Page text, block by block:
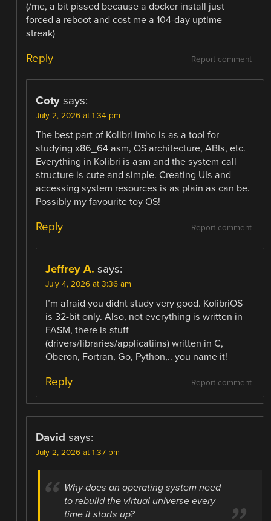
(/me, a bit pissed because a docker install just
forced a reboot and cost me a 104-day uptime
streak)
Report comment
Reply
Coty says:
July 2, 2026 at 1:34 pm
The best part of Kolibri imho is as a tool for
studying x86_64 asm, OS architecture, ABIs, etc.
Everything in Kolibri is asm and the system call
structure is cute and simple. Creating UIs and
accessing system resources is as plain as can be.
Possibly my favourite toy OS!
Report comment
Reply
Jeffrey A. says:
July 4, 2026 at 3:36 am
I’m afraid you didnt study very good. KolibriOS
is 32-bit only. Also, not everything is written in
FASM, there is stuff
(drivers/libraries/applicatiins) written in C,
Oberon, Fortran, Go, Python,.. you name it!
Report comment
Reply
David says:
July 2, 2026 at 1:37 pm
Why does an operating system need
to rebuild the virtual universe every
time it starts up?